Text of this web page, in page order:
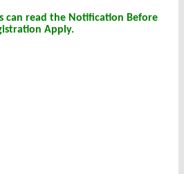
can read the Notification Before
Apply.